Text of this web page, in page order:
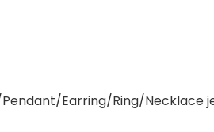
Earring/Ring/Necklace